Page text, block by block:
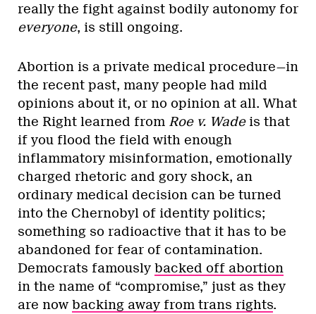
really the fight against bodily autonomy for
everyone, is still ongoing.
Abortion is a private medical procedure—in
the recent past, many people had mild
opinions about it, or no opinion at all. What
the Right learned from Roe v. Wadeis that
if you flood the field with enough
inflammatory misinformation, emotionally
charged rhetoric and gory shock, an
ordinary medical decision can be turned
into the Chernobyl of identity politics;
something so radioactive that it has to be
abandoned for fear of contamination.
Democrats famously backed off abortion
in the name of “compromise,” just as they
are now backing away from trans rights.